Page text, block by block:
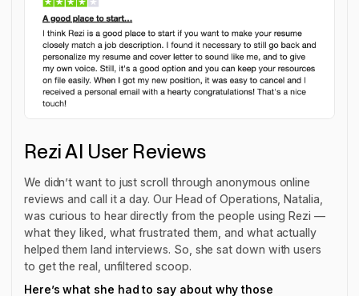
Rezi AI User Reviews
We didn’t want to just scroll through anonymous online
reviews and call it a day. Our Head of Operations, Natalia,
was curious to hear directly from the people using Rezi —
what they liked, what frustrated them, and what actually
helped them land interviews. So, she sat down with users
to get the real, unfiltered scoop.
Here’s what she had to say about why those